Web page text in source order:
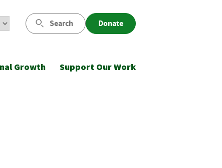
Search Donate
Growth Support Our Work